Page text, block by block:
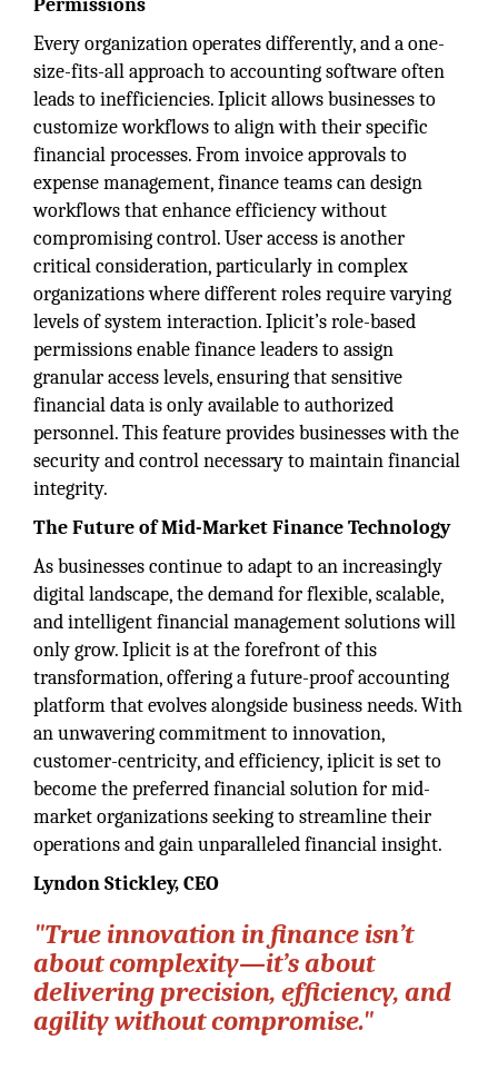
Permissions
Every organization operates differently, and a one-
size-fits-all approach to accounting software often
leads to inefficiencies. Iplicit allows businesses to
customize workflows to align with their specific
financial processes. From invoice approvals to
expense management, finance teams can design
workflows that enhance efficiency without
compromising control. User access is another
critical consideration, particularly in complex
organizations where different roles require varying
levels of system interaction. Iplicit’s role-based
permissions enable finance leaders to assign
granular access levels, ensuring that sensitive
financial data is only available to authorized
personnel. This feature provides businesses with the
security and control necessary to maintain financial
integrity.
The Future of Mid-Market Finance Technology
As businesses continue to adapt to an increasingly
digital landscape, the demand for flexible, scalable,
and intelligent financial management solutions will
only grow. Iplicit is at the forefront of this
transformation, offering a future-proof accounting
platform that evolves alongside business needs. With
an unwavering commitment to innovation,
customer-centricity, and efficiency, iplicit is set to
become the preferred financial solution for mid-
market organizations seeking to streamline their
operations and gain unparalleled financial insight.
Lyndon Stickley, CEO
"True innovation in finance isn’t
about complexity—it’s about
delivering precision, efficiency, and
agility without compromise."